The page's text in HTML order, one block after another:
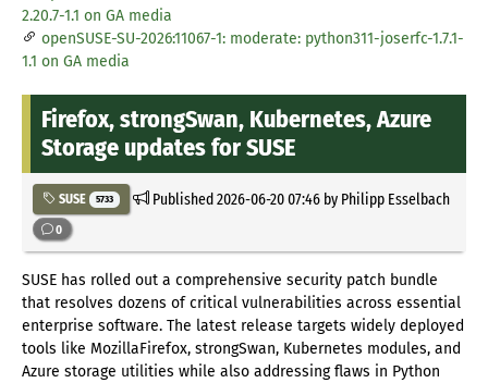
2.20.7-1.1 on GA media
openSUSE-SU-2026:11067-1: moderate: python311-joserfc-1.7.1-
1.1 on GA media
Firefox, strongSwan, Kubernetes, Azure
Storage updates for SUSE
SUSE 5733 Published2026-06-20 07:46by Philipp Esselbach
0
SUSE has rolled out a comprehensive security patch bundle
that resolves dozens of critical vulnerabilities across essential
enterprise software. The latest release targets widely deployed
tools like MozillaFirefox, strongSwan, Kubernetes modules, and
Azure storage utilities while also addressing flaws in Python